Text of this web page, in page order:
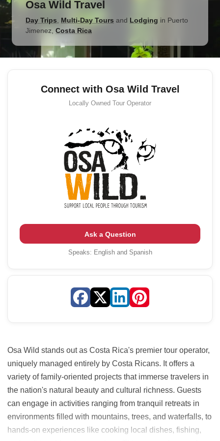
Osa Wild Travel
Day Trips Multi-Day Tours and Lodging in Puerto
Jimenez Costa Rica
Osa Wild stands out as Costa Rica's premier tour operator,
uniquely managed entirely by Costa Ricans. It offers a
variety of family-oriented projects that immerse travelers in
the nation's natural beauty and cultural richness. Guests
can engage in activities ranging from tranquil retreats in
environments filled with mountains, trees, and waterfalls, to
hands-on experiences like cooking local dishes, fishing,
Connect with Osa Wild Travel
Locally Owned Tour Operator
Ask a Question
Speaks: English and Spanish